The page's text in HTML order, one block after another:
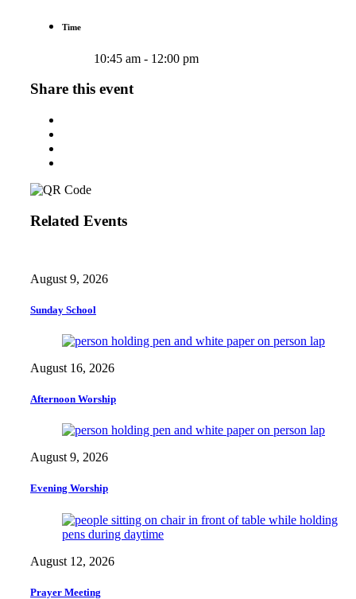
Time
10:45 am - 12:00 pm
Share this event
Related Events
August 9, 2026
Sunday School
August 16, 2026
Afternoon Worship
August 9, 2026
Evening Worship
August 12, 2026
Prayer Meeting